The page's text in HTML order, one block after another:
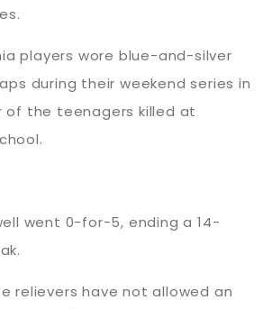
players wore blue-and-silver
during their weekend series in
of the teenagers killed at
went 0-for-5, ending a 14-
relievers have not allowed an